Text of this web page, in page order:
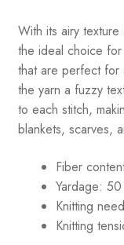
With its airy
the ideal choice
that are perfect for
the yarn a fuzzy
to each stitch,
blankets, scarves,
Fiber
Yardage:
Knitting
Knitting